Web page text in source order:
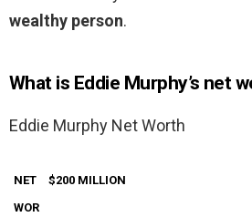
wealthy person.
What is Eddie Murphy’s net
Eddie Murphy Net Worth
NET
WOR
$200 MILLION